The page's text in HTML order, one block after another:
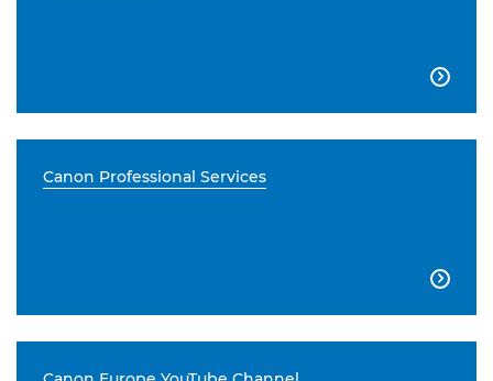

Canon Professional Services
